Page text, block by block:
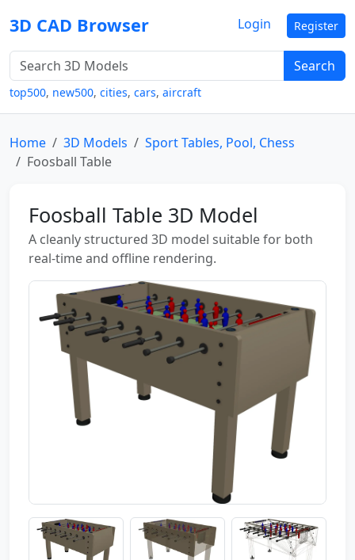
3D CAD Browser
Search
top500, new500, cities, cars, aircraft
Login Register
Home 3D Models
Sport Tables, Pool, Chess
Foosball Table
Foosball Table 3D Model
A cleanly structured 3D model suitable for both
real-time and offline rendering.